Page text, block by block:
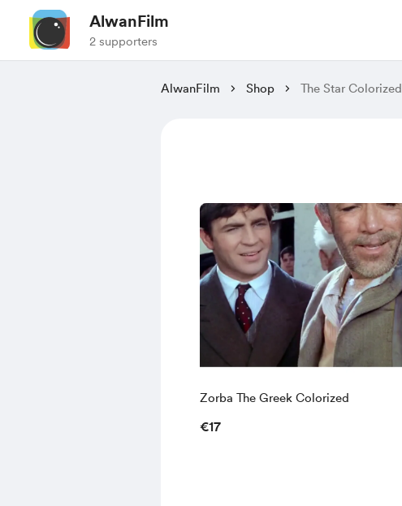
AlwanFilm
2 supporters
AlwanFilm Shop The Star Colorized
Zorba The Greek Colorized
€17